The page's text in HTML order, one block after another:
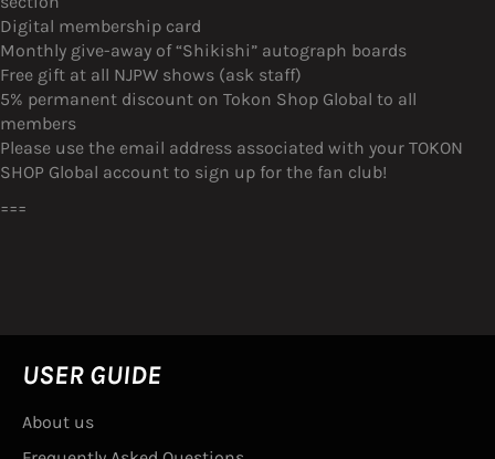
Digital membership card
Monthly give-away of “Shikishi” autograph boards
Free gift at all NJPW shows (ask staff)
5% permanent discount on Tokon Shop Global to all
members
Please use the email address associated with your TOKON
SHOP Global account to sign up for the fan club!
===
USER GUIDE
About us